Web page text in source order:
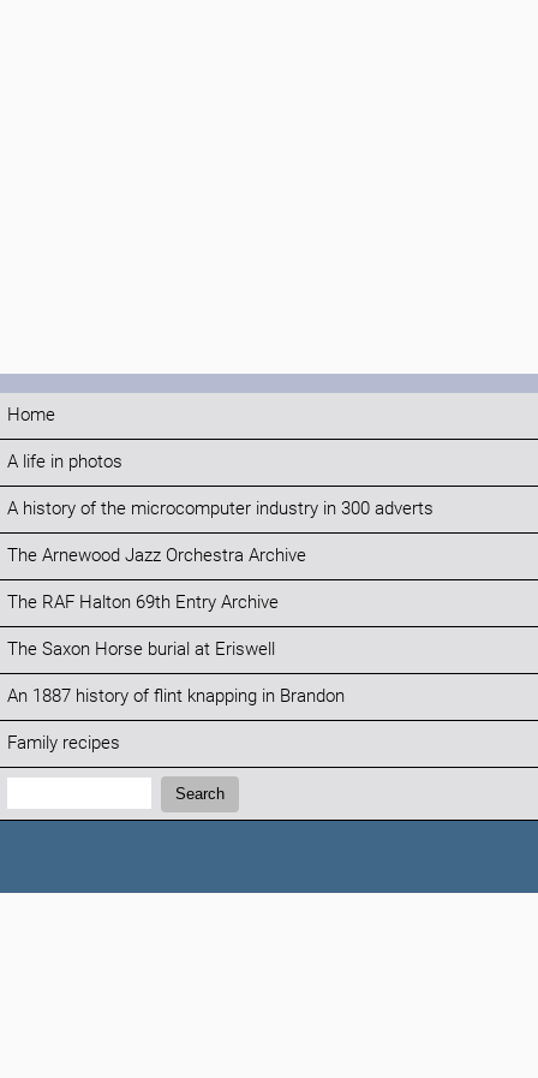
Home
A life in photos
A history of the microcomputer industry in 300 adverts
The Arnewood Jazz Orchestra Archive
The RAF Halton 69th Entry Archive
The Saxon Horse burial at Eriswell
An 1887 history of flint knapping in Brandon
Family recipes
Search:
Search